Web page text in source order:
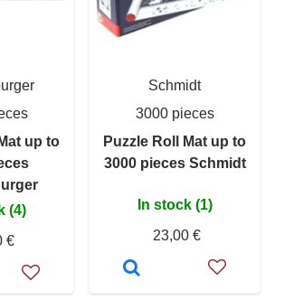
up to
(4)
€
Schmidt
3000 pieces
Puzzle Roll Mat up to
3000 pieces Schmidt
In stock (1)
23,00 €